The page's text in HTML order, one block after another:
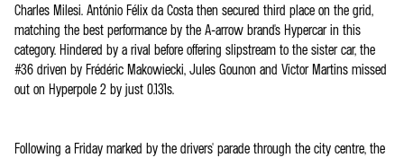
Charles Milesi. António Félix da Costa then secured third place on the grid,
matching the best performance by the A-arrow brand's Hypercar in this
category. Hindered by a rival before offering slipstream to the sister car, the
#36 driven by Frédéric Makowiecki, Jules Gounon and Victor Martins missed
out on Hyperpole 2 by just 0.131s.
Following a Friday marked by the drivers' parade through the city centre, the